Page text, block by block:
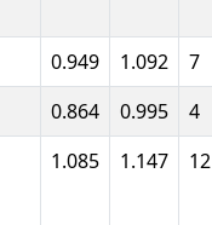
0.949 1.092 7
0.864 0.995 4
1.085 1.147 12